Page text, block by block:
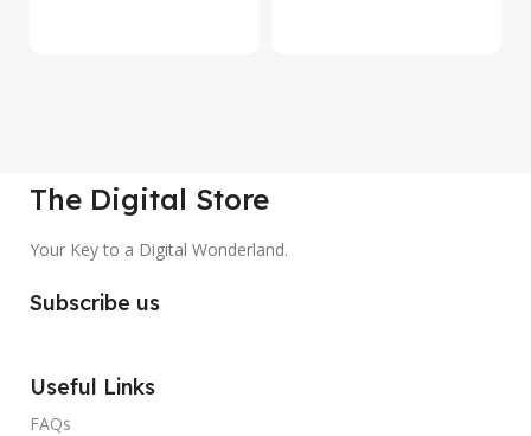
The Digital Store
Your Key to a Digital Wonderland.
Subscribe us
Useful Links
FAQs